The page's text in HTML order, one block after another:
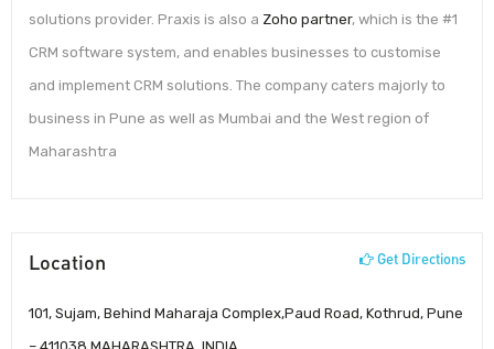
solutions provider. Praxis is also a Zoho partner, which is the #1
CRM software system, and enables businesses to customise
and implement CRM solutions. The company caters majorly to
business in Pune as well as Mumbai and the West region of
Maharashtra
Location Get Directions
101, Sujam, Behind Maharaja Complex,Paud Road, Kothrud, Pune